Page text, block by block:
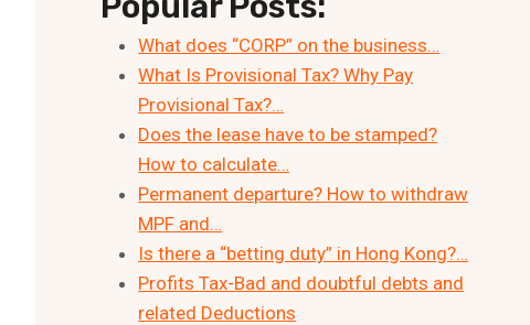
What does “CORP” on the business…
What Is Provisional Tax? Why Pay
Provisional Tax?…
Does the lease have to be stamped?
How to calculate…
Permanent departure? How to withdraw
MPF and…
Is there a “betting duty” in Hong Kong?…
Profits Tax-Bad and doubtful debts and
related Deductions